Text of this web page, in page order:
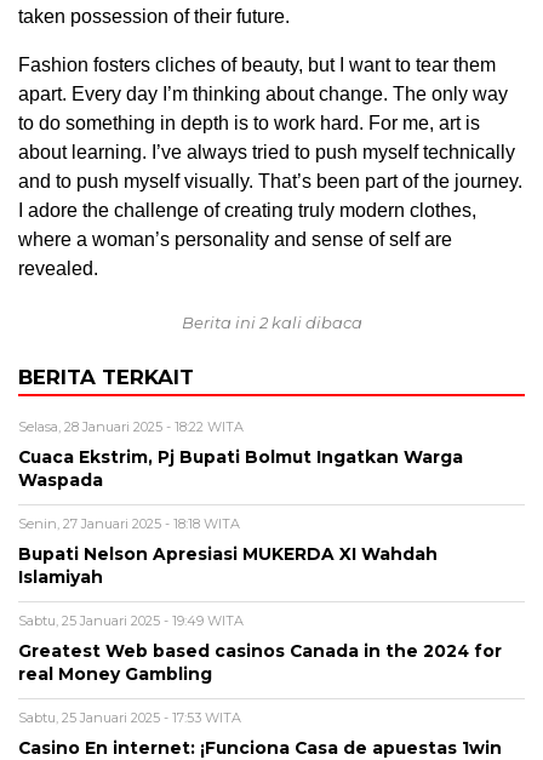
taken possession of their future.
Fashion fosters cliches of beauty, but I want to tear them
apart. Every day I’m thinking about change. The only way
to do something in depth is to work hard. For me, art is
about learning. I’ve always tried to push myself technically
and to push myself visually. That’s been part of the journey.
I adore the challenge of creating truly modern clothes,
where a woman’s personality and sense of self are
revealed.
Berita ini 2 kali dibaca
BERITA TERKAIT
Selasa, 28 Januari 2025 - 18:22 WITA
Cuaca Ekstrim, Pj Bupati Bolmut Ingatkan Warga
Waspada
Senin, 27 Januari 2025 - 18:18 WITA
Bupati Nelson Apresiasi MUKERDA XI Wahdah
Islamiyah
Sabtu, 25 Januari 2025 - 19:49 WITA
Greatest Web based casinos Canada in the 2024 for
real Money Gambling
Sabtu, 25 Januari 2025 - 17:53 WITA
Casino En internet: ¡Funciona Casa de apuestas 1win